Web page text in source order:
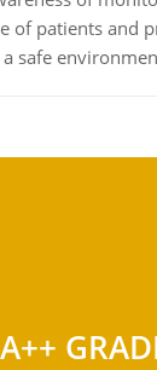
of patients and
safe